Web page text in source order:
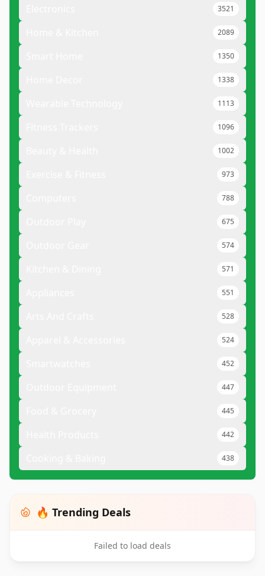
3521
2089
1350
1338
1113
1096
1002
973
788
675
574
571
551
528
524
452
447
445
442
438
🔥 Trending Deals
Failed to load deals